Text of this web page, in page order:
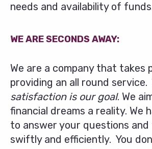
needs and availability of
WE ARE SECONDS AWAY:
We are a company that takes
providing an all round service.
satisfaction is our goal. We
financial dreams a reality. We
to answer your questions
swiftly and efficiently. You